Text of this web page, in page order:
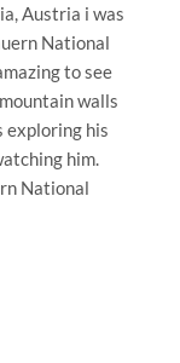
Austria i was
National
to see
walls
exploring his
him.
National